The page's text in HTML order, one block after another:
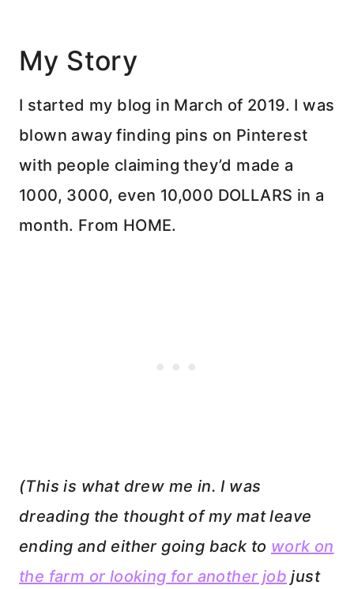
My Story
I started my blog in March of 2019. I was
blown away finding pins on Pinterest
with people claiming they’d made a
1000, 3000, even 10,000 DOLLARS in a
month. From HOME.
(This is what drew me in. I was
dreading the thought of my mat leave
ending and either going back to work on
the farm or looking for another job just